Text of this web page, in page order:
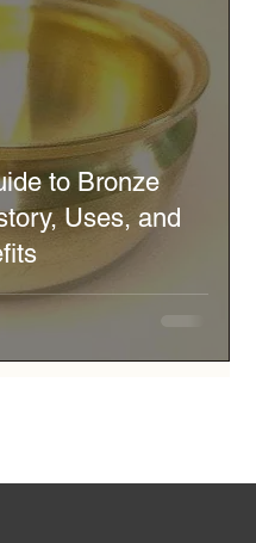
to Bronze
Uses, and